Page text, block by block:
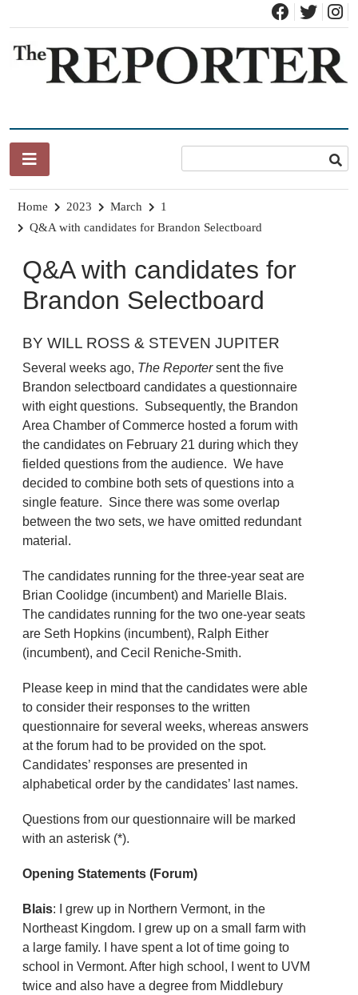
content
Home 2023 March
1
Q&A with candidates for Brandon Selectboard
Q&A with candidates for
Brandon Selectboard
BY WILL ROSS & STEVEN JUPITER
Several weeks ago, The Reportersent the five
Brandon selectboard candidates a questionnaire
with eight questions. Subsequently, the Brandon
Area Chamber of Commerce hosted a forum with
the candidates on February 21 during which they
fielded questions from the audience. We have
decided to combine both sets of questions into a
single feature. Since there was some overlap
between the two sets, we have omitted redundant
material.
The candidates running for the three-year seat are
Brian Coolidge (incumbent) and Marielle Blais.
The candidates running for the two one-year seats
are Seth Hopkins (incumbent), Ralph Either
(incumbent), and Cecil Reniche-Smith.
Please keep in mind that the candidates were able
to consider their responses to the written
questionnaire for several weeks, whereas answers
at the forum had to be provided on the spot.
Candidates’ responses are presented in
alphabetical order by the candidates’ last names.
Questions from our questionnaire will be marked
with an asterisk (*).
Opening Statements (Forum)
Blais: I grew up in Northern Vermont, in the
Northeast Kingdom. I grew up on a small farm with
a large family. I have spent a lot of time going to
school in Vermont. After high school, I went to UVM
twice and also have a degree from Middlebury